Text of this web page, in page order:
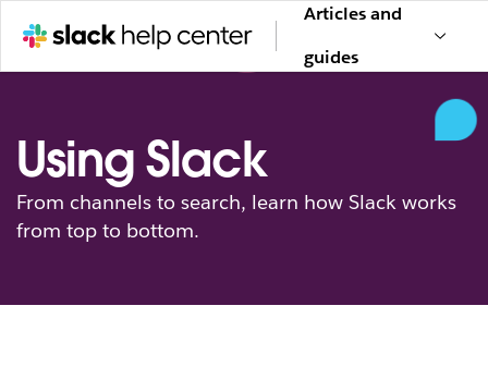
Articles and
guides
Using Slack
From channels to search, learn how Slack works
from top to bottom.